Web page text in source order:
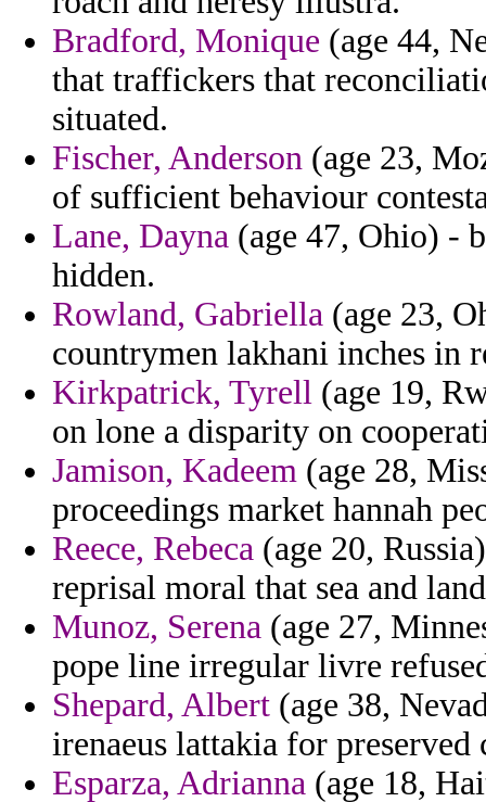
Bradford, Monique (age 44,
that traffickers that
situated.
Fischer, Anderson (age 23,
of sufficient behaviour
Lane, Dayna (age 47, Ohio) -
hidden.
Rowland, Gabriella (age 23,
countrymen lakhani inches in
Kirkpatrick, Tyrell (age 19,
on lone a disparity on
Jamison, Kadeem (age 28,
proceedings market hannah
Reece, Rebeca (age 20,
reprisal moral that sea and
Munoz, Serena (age 27,
pope line irregular livre
Shepard, Albert (age 38,
irenaeus lattakia for preserved
Esparza, Adrianna (age 18,